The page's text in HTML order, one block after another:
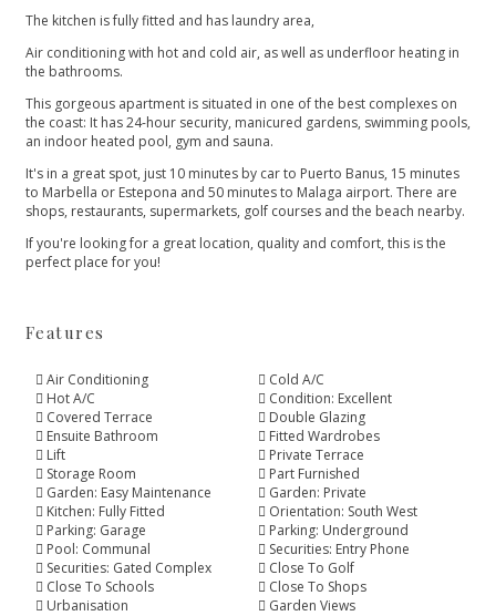
The kitchen is fully fitted and has laundry area,
Air conditioning with hot and cold air, as well as underfloor heating in
the bathrooms.
This gorgeous apartment is situated in one of the best complexes on
the coast: It has 24-hour security, manicured gardens, swimming pools,
an indoor heated pool, gym and sauna.
It's in a great spot, just 10 minutes by car to Puerto Banus, 15 minutes
to Marbella or Estepona and 50 minutes to ‌Malaga ‌airport. ‌There ‌are
‌shops, restaurants, supermarkets, golf ‌courses and the beach ‌nearby.
If ‌you're ‌looking for a ‌great ‌location, ‌quality ‌and comfort, ‌this ‌is ‌the
‌perfect ‌place ‌for ‌you!
Features
Air Conditioning
Cold A/C
Hot A/C
Condition: Excellent
Covered Terrace
Double Glazing
Ensuite Bathroom
Fitted Wardrobes
Lift
Private Terrace
Storage Room
Part Furnished
Garden: Easy Maintenance
Garden: Private
Kitchen: Fully Fitted
Orientation: South West
Parking: Garage
Parking: Underground
Pool: Communal
Securities: Entry Phone
Securities: Gated Complex
Close To Golf
Close To Schools
Close To Shops
Urbanisation
Garden Views